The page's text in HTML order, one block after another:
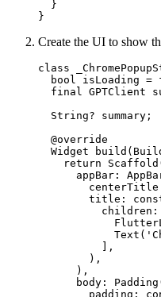
  }
}
Create the UI to show
class
  bool
isLoading =
  final
GPTClient
  String
? summary;
  @override
  Widget
build (
    return
Scaffold
      appBar
:
        centerTitle
        title
:
          children
:
            Text
(
          ],
        ),
      ),
      body
: Padding
        padding
: